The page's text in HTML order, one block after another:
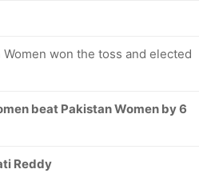
Women won the toss and elected
beat Pakistan Women by 6
Reddy